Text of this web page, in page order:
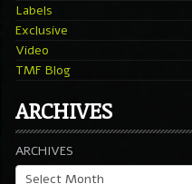
Labels
Exclusive
Video
TMF Blog
ARCHIVES
ARCHIVES